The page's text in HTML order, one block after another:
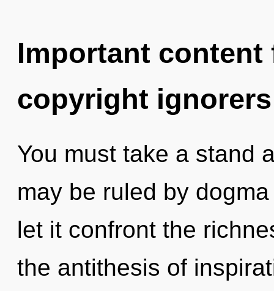
Important
copyright ignorers
You must take a stand
may be ruled by
let it confront the
the antithesis of